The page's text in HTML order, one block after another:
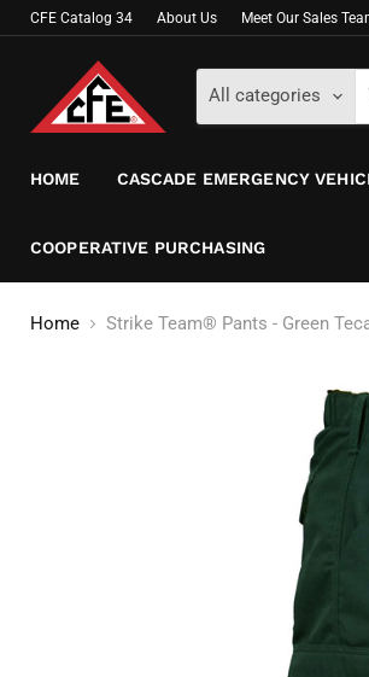
CFE Catalog 34 About Us Meet Our Sales
All categories
HOME CASCADE EMERGENCY
COOPERATIVE PURCHASING
Home Strike Team® Pants - Green